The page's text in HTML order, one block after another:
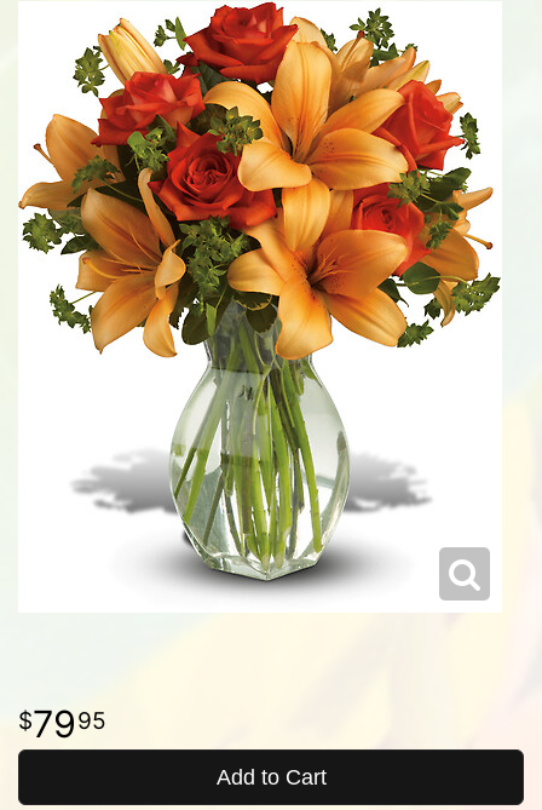
7995
Add to Cart